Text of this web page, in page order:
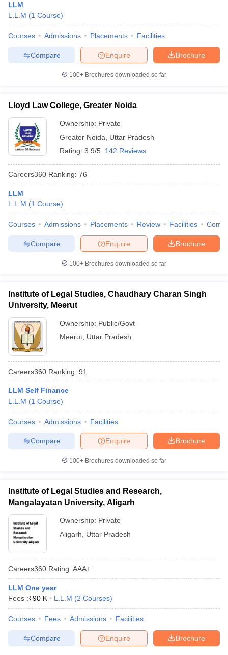
LLM
L.L.M (1 Course)
Courses Admissions Placements Facilities
Brochure
Enquire
Compare
100+ Brochures downloaded so far
Lloyd Law College, Greater Noida
Ownership: Private
Greater Noida
Uttar Pradesh
Rating: 3.9/5 142 Reviews
Careers360 Ranking: 76
LLM
L.L.M (1 Course)
Courses Admissions Placements Review Facilities
Brochure
Enquire
Compare
100+ Brochures downloaded so far
Institute of Legal Studies, Chaudhary Charan Singh
University, Meerut
Ownership: Public/Govt
Meerut Uttar Pradesh
Careers360 Ranking: 91
LLM Self Finance
L.L.M (1 Course)
Courses Admissions Facilities
Brochure
Enquire
Compare
100+ Brochures downloaded so far
Institute of Legal Studies and Research,
Mangalayatan University, Aligarh
Ownership: Private
Aligarh
Uttar Pradesh
Careers360 Rating: AAA+
LLM One year
Fees :₹90 K L.L.M (2 Courses)
Courses Fees Admissions Facilities
Brochure
Enquire
Compare